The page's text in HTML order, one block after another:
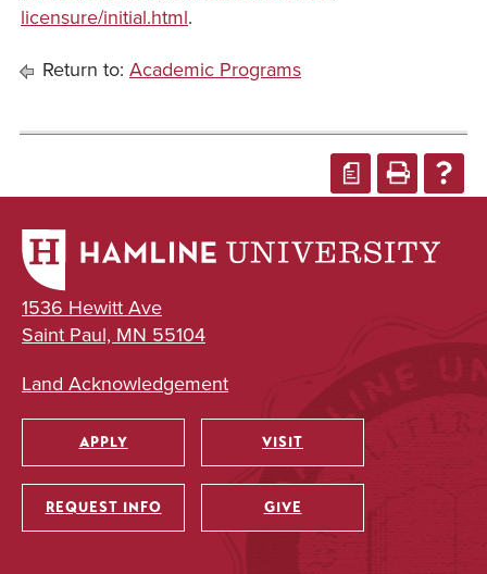
licensure/initial.html.
Return to: Academic Programs
a
1536 Hewitt Ave
Saint Paul, MN 55104
Land Acknowledgement
Utility
APPLY VISIT
REQUEST INFO GIVE